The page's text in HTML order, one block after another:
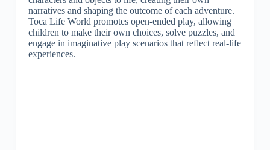
narratives and shaping the outcome of each adventure.
Toca Life World promotes open-ended play, allowing
children to make their own choices, solve puzzles, and
engage in imaginative play scenarios that reflect real-life
experiences.